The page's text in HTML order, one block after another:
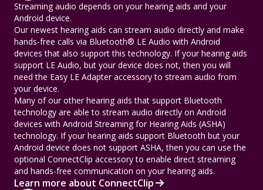
Streaming audio depends on your hearing aids and your
Android device.
Our newest hearing aids can stream audio directly and make
hands-free calls via Bluetooth® LE Audio with Android
devices that also support this technology. If your hearing aids
support LE Audio, but your device does not, then you will
need the Easy LE Adapter accessory to stream audio from
your device.
Many of our other hearing aids that support Bluetooth
technology are able to stream audio directly on Android
devices with Android Streaming for Hearing Aids (ASHA)
technology. If your hearing aids support Bluetooth but your
Android device does not support ASHA, then you can use the
optional ConnectClip accessory to enable direct streaming
and hands-free communication on your hearing aids.
Learn more about ConnectClip